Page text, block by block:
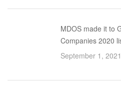
MDOS made it to
Companies 2020
September 1, 2021